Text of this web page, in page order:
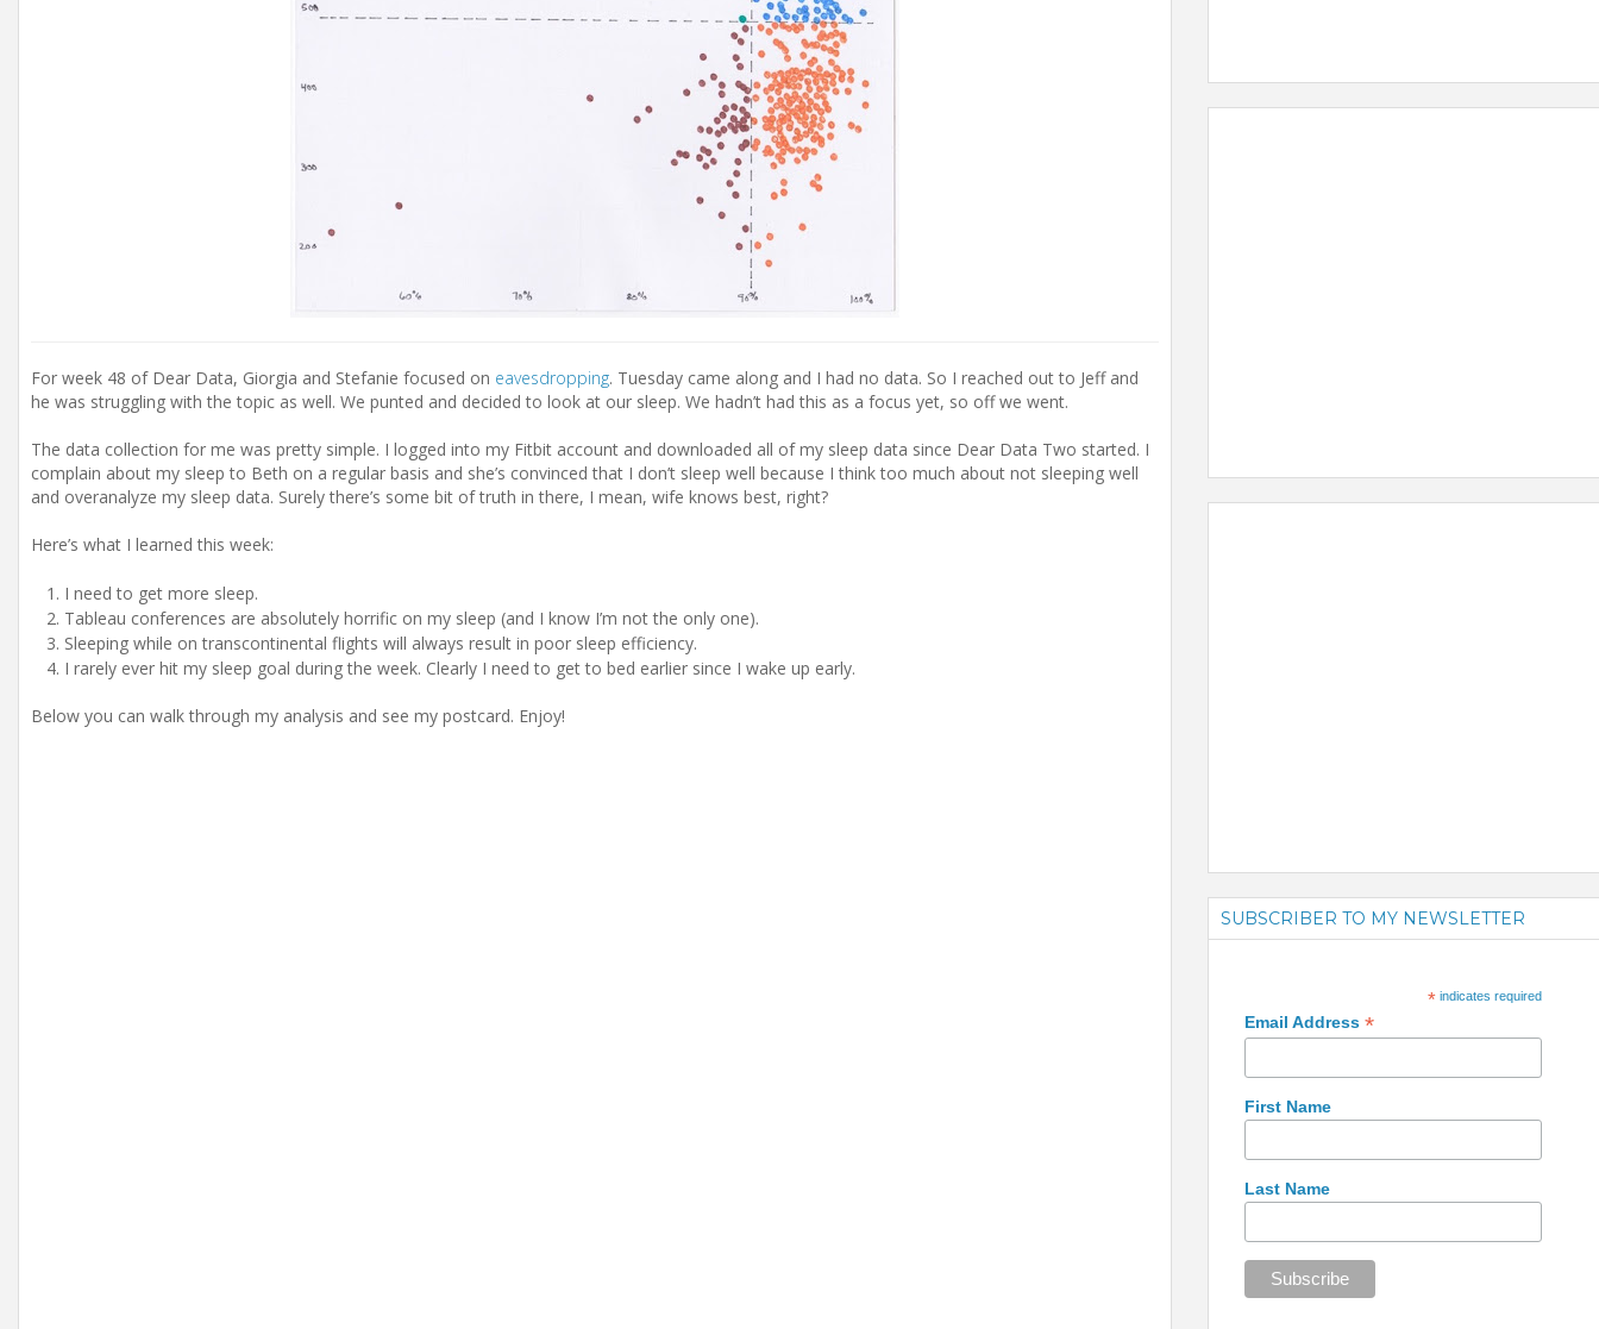
For week 48 of Dear Data, Giorgia and Stefanie focused on eavesdropping. Tuesday came along and I had no data. So I reached out to Jeff and
he was struggling with the topic as well. We punted and decided to look at our sleep. We hadn’t had this as a focus yet, so off we went.
The data collection for me was pretty simple. I logged into my Fitbit account and downloaded all of my sleep data since Dear Data Two started. I
complain about my sleep to Beth on a regular basis and she’s convinced that I don’t sleep well because I think too much about not sleeping well
and overanalyze my sleep data. Surely there’s some bit of truth in there, I mean, wife knows best, right?
Here’s what I learned this week:
I need to get more sleep.
Tableau conferences are absolutely horrific on my sleep (and I know I’m not the only one).
Sleeping while on transcontinental flights will always result in poor sleep efficiency.
I rarely ever hit my sleep goal during the week. Clearly I need to get to bed earlier since I wake up early.
Below you can walk through my analysis and see my postcard. Enjoy!
SUBSCRIBER TO MY NEWSLETTER
*indicates required
Email Address *
First Name
Last Name